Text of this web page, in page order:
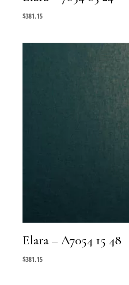
$381.15
Elara – A7054 15 48
$381.15